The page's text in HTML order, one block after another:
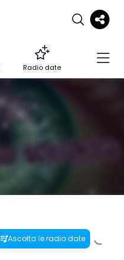
Radio date
Ascolta le radio date